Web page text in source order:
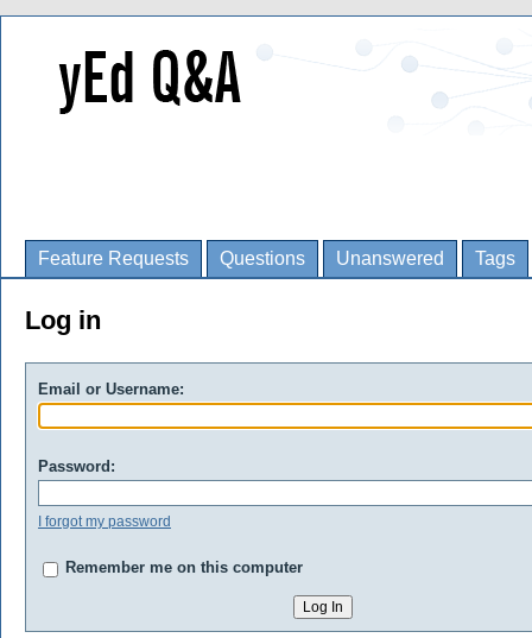
Feature Requests Questions Unanswered Tags
Log in
Email or Username:
Password:
I forgot my password
Remember me on this computer